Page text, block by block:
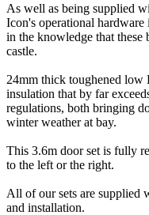
As well as being supplied
Icon's operational hardware
in the knowledge that
castle.
24mm thick toughened low
insulation that by far
regulations, both bringing
winter weather at bay.
This 3.6m door set is fully
to the left or the right.
All of our sets are supplied
and installation.